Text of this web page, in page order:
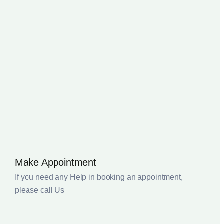
Make Appointment
If you need any Help in booking an appointment,
please call Us